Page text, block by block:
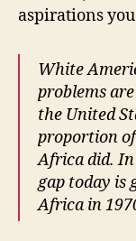
aspirations
White
problems
the United
proportion
Africa did.
gap today is
Africa in